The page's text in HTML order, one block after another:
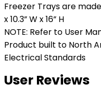
Freezer Trays are
x 10.3” W x 16” H
NOTE: Refer to User
Product built to North
Electrical Standards
User Reviews